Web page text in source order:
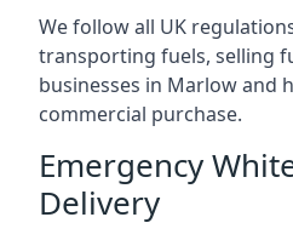
We follow all UK
transporting fuels, selling
businesses in Marlow and
commercial purchase.
Emergency
Delivery